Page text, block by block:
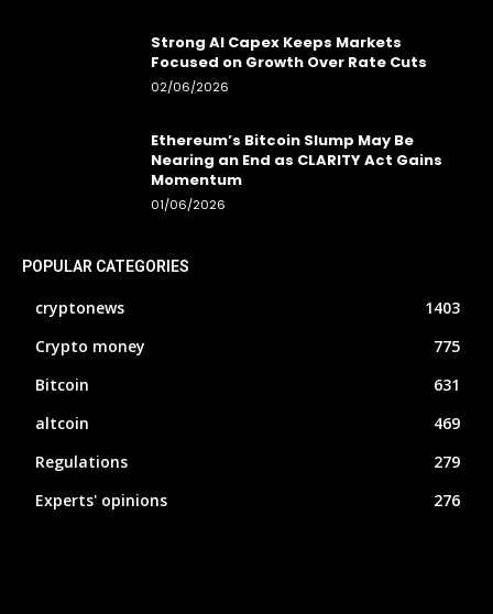
Strong AI Capex Keeps Markets
Focused on Growth Over Rate Cuts
02/06/2026
Ethereum’s Bitcoin Slump May Be
Nearing an End as CLARITY Act Gains
Momentum
01/06/2026
POPULAR CATEGORIES
cryptonews
1403
Crypto money
775
Bitcoin
631
altcoin
469
Regulations
279
Experts' opinions
276